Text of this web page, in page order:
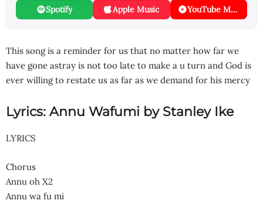
Spotify Apple Music YouTube Music
This song is a reminder for us that no matter how far we
have gone astray is not too late to make a u turn and God is
ever willing to restate us as far as we demand for his mercy
Lyrics: Annu Wafumi by Stanley Ike
LYRICS
Chorus
Annu oh X2
Annu wa fu mi